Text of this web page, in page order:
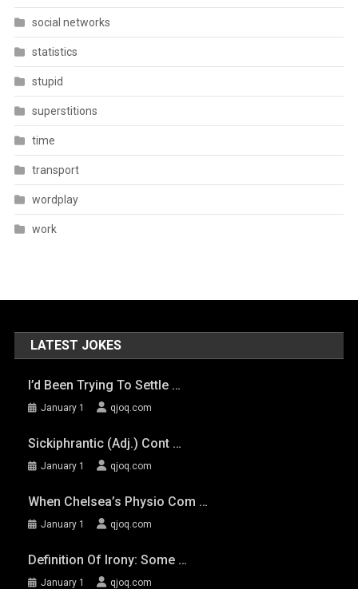
social networks
statistics
stupid
superstitions
time
transport
wordplay
work
LATEST JOKES
I’d Been Trying To Settle …
January 1 qjoq.com
Sickiphrantic (adj.) Cont …
January 1 qjoq.com
When Chelsea’s Physio Com …
January 1 qjoq.com
Definition Of Irony: Some …
January 1 qjoq.com